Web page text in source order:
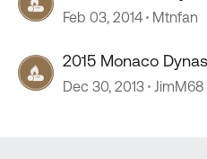
Feb 03, 2014 Mtnfan
2015 Monaco
Dec 30, 2013 JimM68